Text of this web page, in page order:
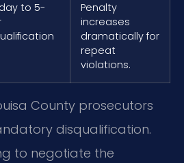
to 5-
Penalty
increases
dramatically for
repeat
violations.
County prosecutors
disqualification.
to negotiate the